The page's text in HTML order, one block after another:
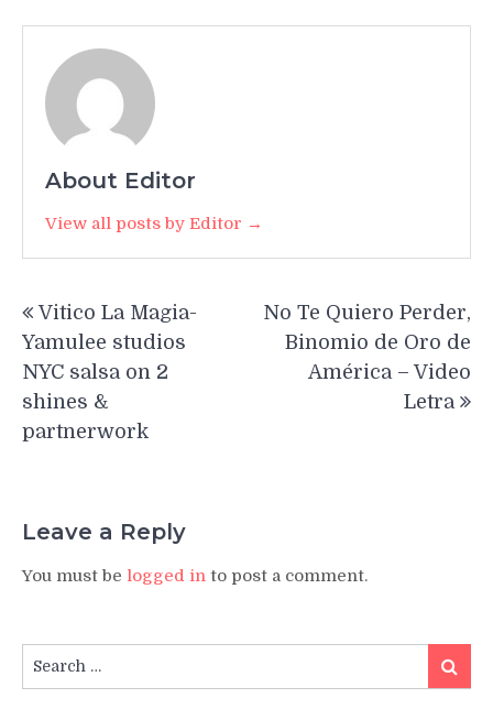
About Editor
View all posts by Editor →
navigation
Vitico La Magia-
Yamulee studios
NYC salsa on 2
shines &
partnerwork
No Te Quiero Perder,
Binomio de Oro de
América – Video
Letra
Leave a Reply
You must be logged in to post a comment.
for:
Search